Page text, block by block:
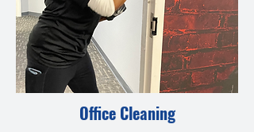
Office Cleaning